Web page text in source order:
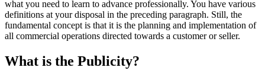
what you need to learn to advance professionally. You have various
definitions at your disposal in the preceding paragraph. Still, the
fundamental concept is that it is the planning and implementation of
all commercial operations directed towards a customer or seller.
What is the Publicity?